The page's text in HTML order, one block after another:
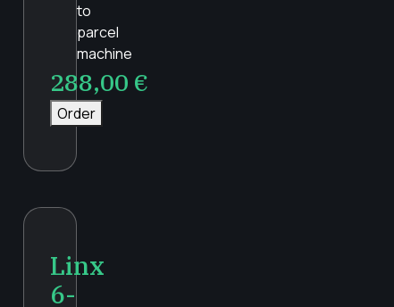
to
parcel
machine
288,00 €
Order
Linx
6-